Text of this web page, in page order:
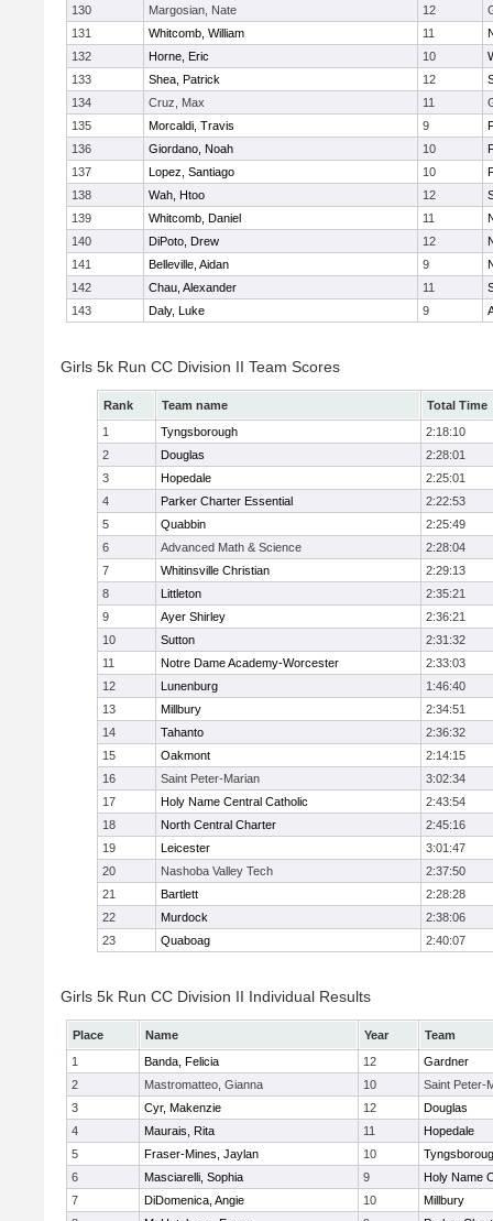
130 Margosian, Nate 12
131
Whitcomb, William 11
132
Horne, Eric 10
133
Shea, Patrick 12
134
Cruz, Max 11
135
Morcaldi, Travis 9
136
Giordano, Noah 10
137
Lopez, Santiago 10
138
Wah, Htoo 12
139
Whitcomb, Daniel 11
140
DiPoto, Drew 12
141
Belleville, Aidan 9
142
Chau, Alexander 11
143
Daly, Luke 9
Girls 5k Run CC Division II Team Scores
Rank Team name
Total Time
1
Tyngsborough
2:18:10
2
Douglas
2:28:01
3
Hopedale
2:25:01
4
Parker Charter Essential
2:22:53
5
Quabbin
2:25:49
6
Advanced Math & Science
2:28:04
7
Whitinsville Christian
2:29:13
8
Littleton
2:35:21
9
Ayer Shirley
2:36:21
10
Sutton
2:31:32
11
Notre Dame Academy-Worcester
2:33:03
12
Lunenburg
1:46:40
13
Millbury
2:34:51
14
Tahanto
2:36:32
15
Oakmont
2:14:15
16
Saint Peter-Marian
3:02:34
17
Holy Name Central Catholic
2:43:54
18
North Central Charter
2:45:16
19
Leicester
3:01:47
20
Nashoba Valley Tech
2:37:50
21
Bartlett
2:28:28
22
Murdock
2:38:06
23
Quaboag 2:40:07
Girls 5k Run CC Division II Individual Results
Place Name Year
Team
1
Banda, Felicia 12
Gardner
2
Mastromatteo, Gianna 10
Saint Peter-
3
Cyr, Makenzie 12
Douglas
4
Maurais, Rita 11
Hopedale
5
Fraser-Mines, Jaylan 10
6
Masciarelli, Sophia 9
Holy Name
7
DiDomenica, Angie 10
Millbury